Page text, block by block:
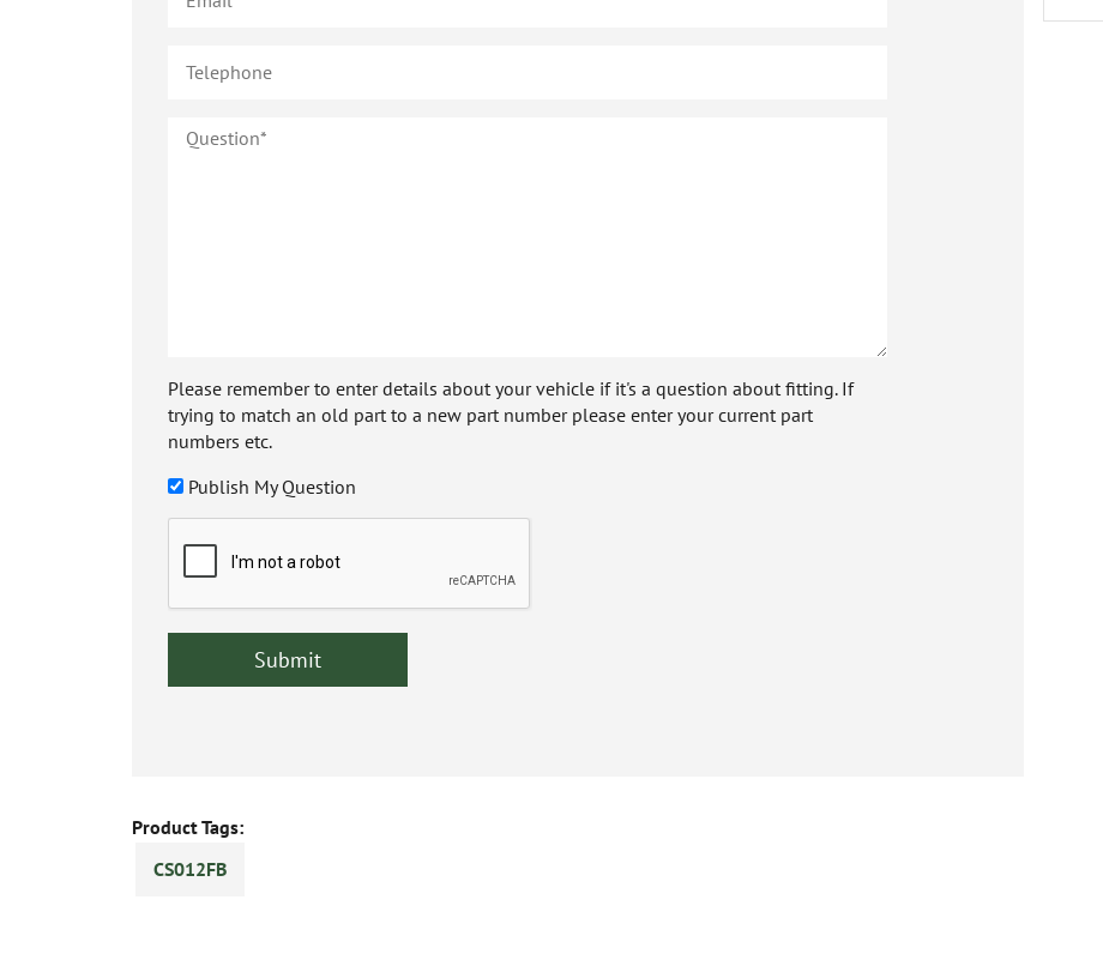
Please remember to enter details about your vehicle if it's a question about fitting. If
trying to match an old part to a new part number please enter your current part
numbers etc.
Publish My Question
Product Tags:
CS012FB